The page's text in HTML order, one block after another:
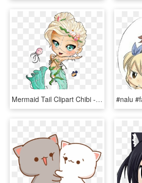
Mermaid Tail Clipart Chibi - Chibi Mermaid Cat Drawing, HD Png Download